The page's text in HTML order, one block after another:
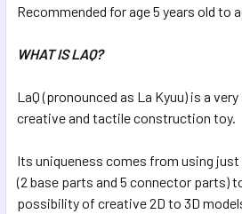
Recommended for age 5 years old to
WHAT IS LAQ?
LaQ (pronounced as La Kyuu) is a
creative and tactile construction toy.
Its uniqueness comes from using
(2 base parts and 5 connector parts)
possibility of creative 2D to 3D